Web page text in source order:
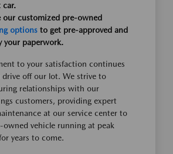
car.
our customized pre-owned
options to get pre-approved and
your paperwork.
to your satisfaction continues
drive off our lot. We strive to
relationships with our
customers, providing expert
at our service center to
owned vehicle running at peak
years to come.